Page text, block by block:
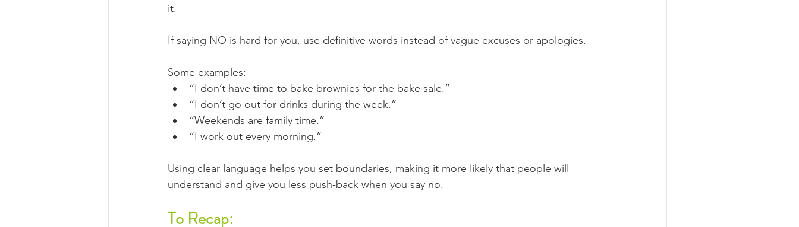
it.
If saying NO is hard for you, use definitive words instead of vague excuses or apologies.
Some examples:
“I don’t have time to bake brownies for the bake sale.”
“I don’t go out for drinks during the week.”
“Weekends are family time.”
“I work out every morning.”
Using clear language helps you set boundaries, making it more likely that people will
understand and give you less push-back when you say no.
To Recap: